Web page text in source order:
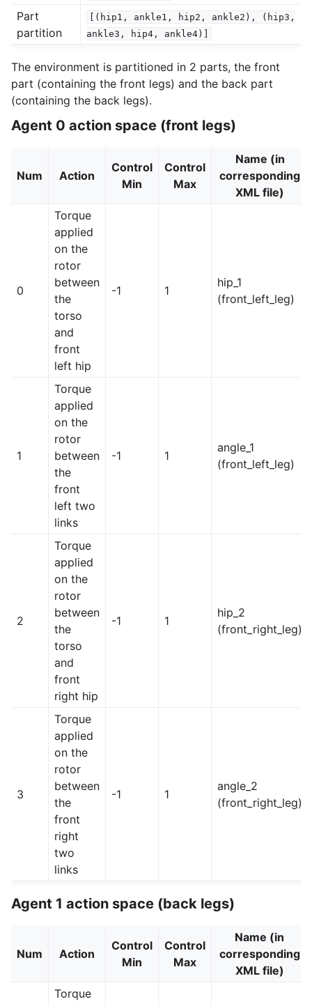
Part
partition
[(hip1, ankle1, hip2, ankle2),
(hip3,
ankle3,
hip4, ankle4)]
The environment is partitioned in 2 parts, the front
part (containing the front legs) and the back part
(containing the back legs).
Agent 0 action space (front legs)
Num Action
Control
Min
Control
Max
Name (in
corresponding
XML file)
0
Torque
applied
on the
rotor
between
the
torso
and
front
left hip
-1 1
hip_1
(front_left_leg)
1
Torque
applied
on the
rotor
between
the
front
left two
links
-1 1
angle_1
(front_left_leg)
2
Torque
applied
on the
rotor
between
the
torso
and
front
right hip
-1 1
hip_2
(front_right_leg)
3
Torque
applied
on the
rotor
between
the
front
right
two
links
-1 1
angle_2
(front_right_leg)
Agent 1 action space (back legs)
Num Action
Control
Min
Control
Max
Name (in
corresponding
XML file)
Torque